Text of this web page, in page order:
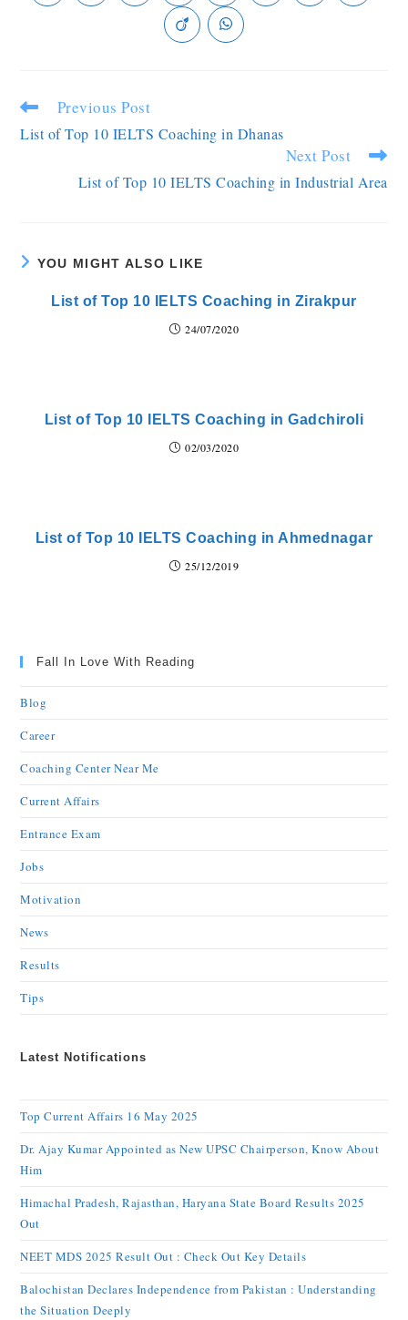
Previous Post
List of Top 10 IELTS Coaching in Dhanas
Next Post
List of Top 10 IELTS Coaching in Industrial Area
YOU MIGHT ALSO LIKE
List of Top 10 IELTS Coaching in Zirakpur
24/07/2020
List of Top 10 IELTS Coaching in Gadchiroli
02/03/2020
List of Top 10 IELTS Coaching in Ahmednagar
25/12/2019
Fall In Love With Reading
Blog
Career
Coaching Center Near Me
Current Affairs
Entrance Exam
Jobs
Motivation
News
Results
Tips
Latest Notifications
Top Current Affairs 16 May 2025
Dr. Ajay Kumar Appointed as New UPSC Chairperson, Know About
Him
Himachal Pradesh, Rajasthan, Haryana State Board Results 2025
Out
NEET MDS 2025 Result Out : Check Out Key Details
Balochistan Declares Independence from Pakistan : Understanding
the Situation Deeply